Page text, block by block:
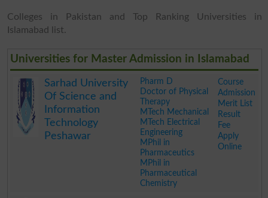
Colleges in Pakistan and Top Ranking Universities in
Islamabad list.
Universities for Master Admission in Islamabad
Sarhad University
Of Science and
Information
Technology
Peshawar
Pharm D
Doctor of Physical
Therapy
MTech Mechanical
MTech Electrical
Engineering
MPhil in
Pharmaceutics
MPhil in
Pharmaceutical
Chemistry
Course
Admission
Merit List
Result
Fee
Apply
Online